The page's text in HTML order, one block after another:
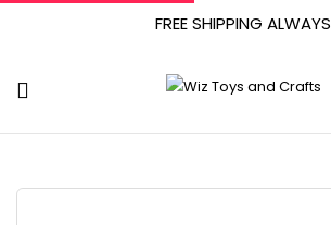
FREE SHIPPING ALWAYS